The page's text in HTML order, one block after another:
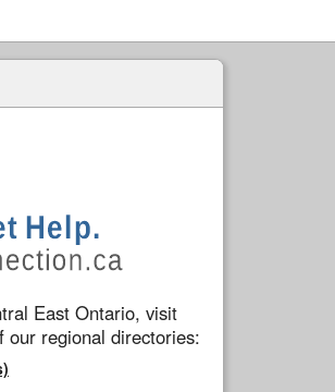
East Ontario, visit
our regional directories: